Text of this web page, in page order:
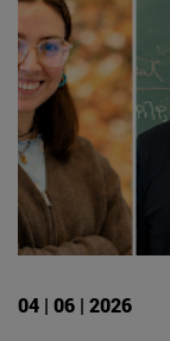
04 | 06 | 2026